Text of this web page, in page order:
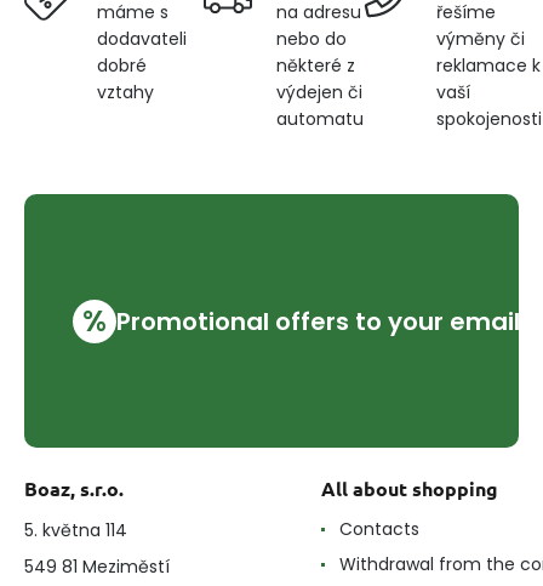
máme s
dodavateli
dobré
vztahy
na adresu
nebo do
některé z
výdejen či
automatu
řešíme
výměny či
reklamace k
vaší
spokojenosti
% Promotional offers to your email
Boaz, s.r.o.
5. května 114
549 81 Meziměstí
All about shopping
Contacts
Withdrawal from the